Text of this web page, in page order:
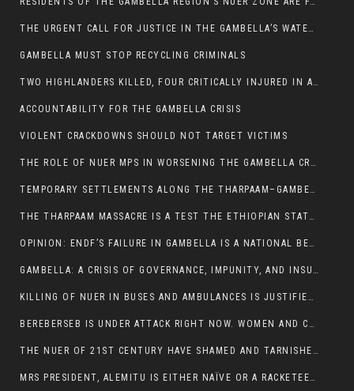
THE URGENT CALL FOR JUSTICE IN THE GAMBELLA’S WATER CRISIS
GAMBELLA MUST STOP RECYCLING CRIMINALS
TWO HIGHLANDERS KILLED, FOUR CRITICALLY INJURED IN ARMED ATTACK IN 05 KEBELE
ACCOUNTABILITY FOR THE GAMBELLA CRISIS
VIOLENT CRACKDOWNS SHOULD NOT TARGET VICTIMS
THE ROLE OF NUER MPS IN WORSENING THE GAMBELLA CRISIS
TEMPORARY SETTLEMENTS ALONG THE THARPAAM–GAMBELLA ROAD: A RESPONSE TO THE CONFINEMENT OF THE NUER ZONE
THE THARPAAM MASSACRE IS A TEST THE ETHIOPIAN STATE IS FAILING
OPINION: ENDF’S FAILURE IN GAMBELLA IS A NATIONAL BETRAYAL
GAMBELLA: A CRISIS OF GOVERNANCE, IMPUNITY, AND INSURGENCY
KILLING OF NUER IN BUSES AND AMBULANCES IS JUSTIFIED, PRESIDENT, ALEMITU CLAIMED.
BEREBERSEB IS UNDER ATTACK RIGHT NOW. WOMEN AND CHILDREN ARE GETTING SLAUGHTERED
THE NUER OF 21ST CENTURY HAVE SHAMED AND TARNISHED THE NUER HISTORICAL IMAGE AND CHARACTER WHETHER IN SOUTH SUDAN OR IN ETHIOPIA
MRS PRESIDENT, ALEMITU IS EITHER NAÏVE OR A RACKETEER FOR CRIMINALS